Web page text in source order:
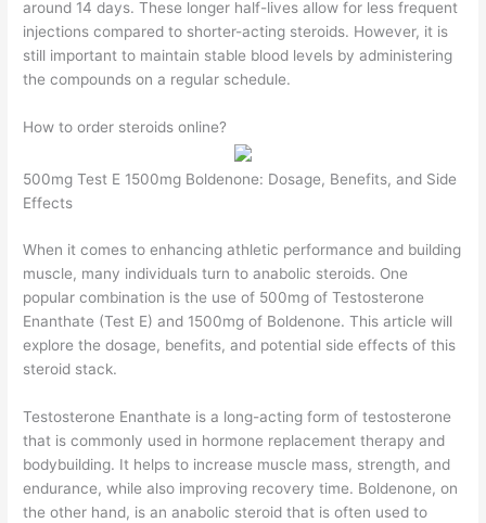
around 14 days. These longer half-lives allow for less frequent
injections compared to shorter-acting steroids. However, it is
still important to maintain stable blood levels by administering
the compounds on a regular schedule.
How to order steroids online?
500mg Test E 1500mg Boldenone: Dosage, Benefits, and Side
Effects
When it comes to enhancing athletic performance and building
muscle, many individuals turn to anabolic steroids. One
popular combination is the use of 500mg of Testosterone
Enanthate (Test E) and 1500mg of Boldenone. This article will
explore the dosage, benefits, and potential side effects of this
steroid stack.
Testosterone Enanthate is a long-acting form of testosterone
that is commonly used in hormone replacement therapy and
bodybuilding. It helps to increase muscle mass, strength, and
endurance, while also improving recovery time. Boldenone, on
the other hand, is an anabolic steroid that is often used to